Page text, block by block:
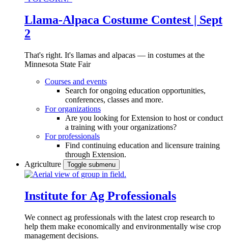
Llama-Alpaca Costume Contest | Sept
2
That's right. It's llamas and alpacas — in costumes at the
Minnesota State Fair
Courses and events
Search for ongoing education opportunities,
conferences, classes and more.
For organizations
Are you looking for Extension to host or conduct
a training with your organizations?
For professionals
Find continuing education and licensure training
through Extension.
Agriculture
Toggle submenu
Institute for Ag Professionals
We connect ag professionals with the latest crop research to
help them make economically and environmentally wise crop
management decisions.